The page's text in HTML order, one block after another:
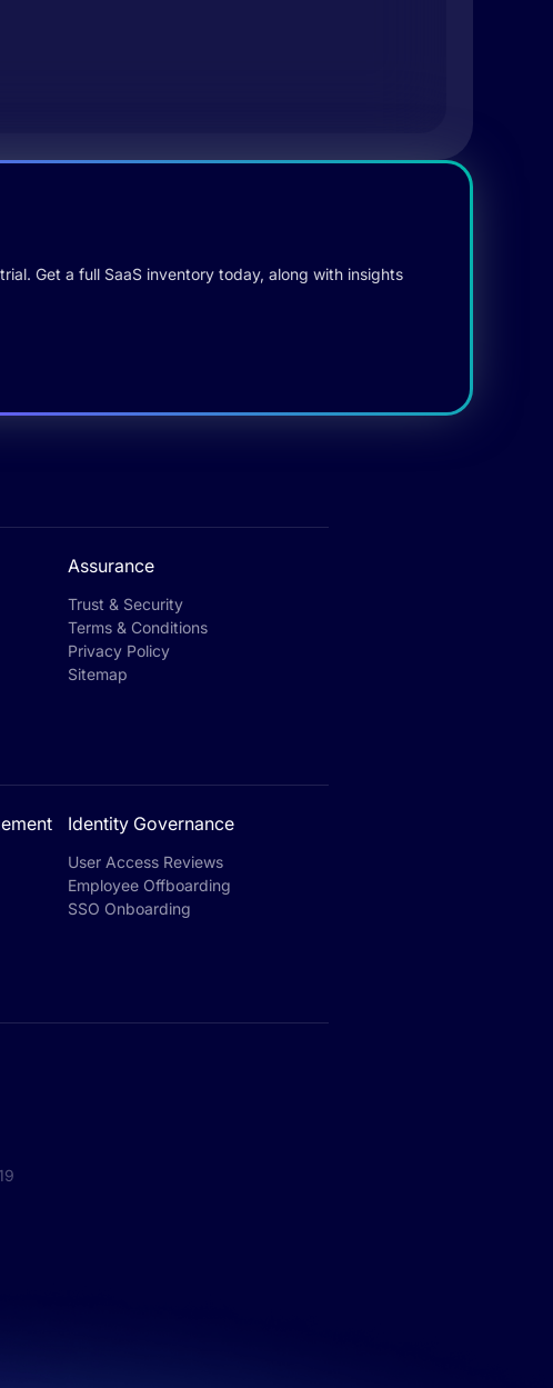
Get a full SaaS inventory today, along with insights
Assurance
Trust & Security
Terms & Conditions
Privacy Policy
Sitemap
Identity Governance
User Access Reviews
Employee Offboarding
SSO Onboarding